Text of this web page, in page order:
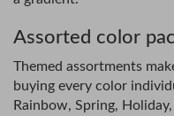
Assorted color
Themed assortments
buying every color
Rainbow, Spring,